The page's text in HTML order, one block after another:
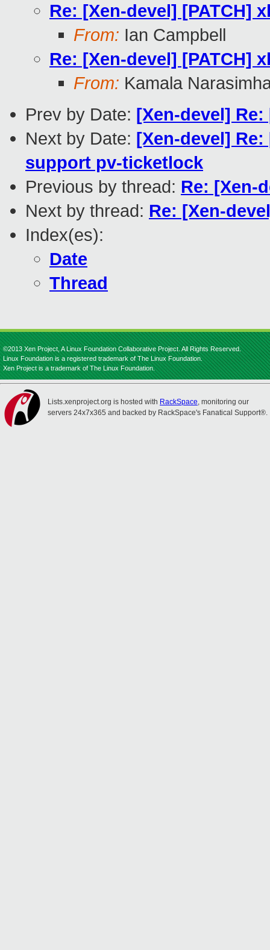
Re: [Xen-devel] [PATCH]
From: Ian Campbell
Re: [Xen-devel] [PATCH]
From: Kamala
Prev by Date: [Xen-devel]
Next by Date: [Xen-devel]
support pv-ticketlock
Previous by thread: Re: [Xen-
Next by thread: Re: [Xen-
Index(es):
Date
Thread
©2013 Xen Project, A Linux Foundation Collaborative Project. All Rights Reserved.
Linux Foundation is a registered trademark of The Linux Foundation.
Xen Project is a trademark of The Linux Foundation.
Lists.xenproject.org is hosted with RackSpace, monitoring our
servers 24x7x365 and backed by RackSpace's Fanatical Support®.